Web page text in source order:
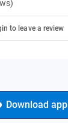
to leave a review
Download app